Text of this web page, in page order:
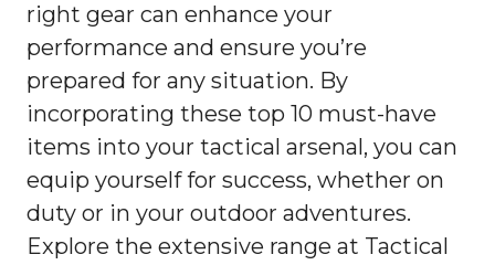
right gear can enhance your
performance and ensure you’re
prepared for any situation. By
incorporating these top 10 must-have
items into your tactical arsenal, you can
equip yourself for success, whether on
duty or in your outdoor adventures.
Explore the extensive range at Tactical